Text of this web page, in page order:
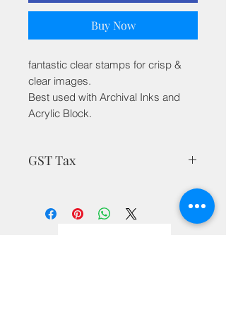
Buy Now
fantastic clear stamps for crisp &
clear images.
Best used with Archival Inks and
Acrylic Block.
GST Tax